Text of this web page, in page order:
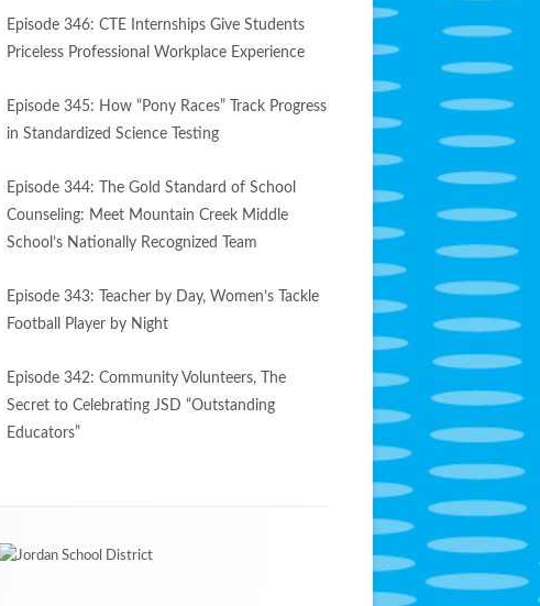
Episode 346: CTE Internships Give Students
Priceless Professional Workplace Experience
Episode 345: How “Pony Races” Track Progress
in Standardized Science Testing
Episode 344: The Gold Standard of School
Counseling: Meet Mountain Creek Middle
School’s Nationally Recognized Team
Episode 343: Teacher by Day, Women’s Tackle
Football Player by Night
Episode 342: Community Volunteers, The
Secret to Celebrating JSD “Outstanding
Educators”